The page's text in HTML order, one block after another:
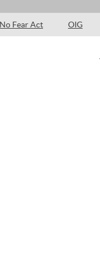
No Fear Act OIG